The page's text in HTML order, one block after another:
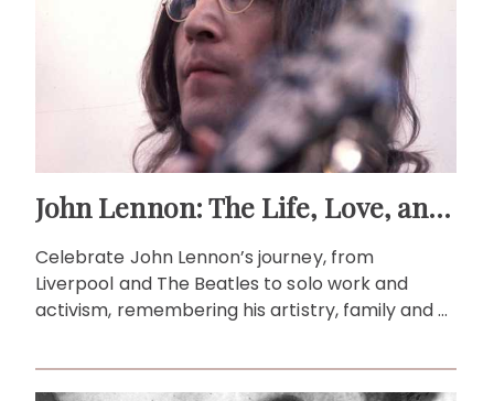
John Lennon: The Life, Love, and Legacy of a Musical Icon
Celebrate John Lennon’s journey, from
Liverpool and The Beatles to solo work and
activism, remembering his artistry, family and a